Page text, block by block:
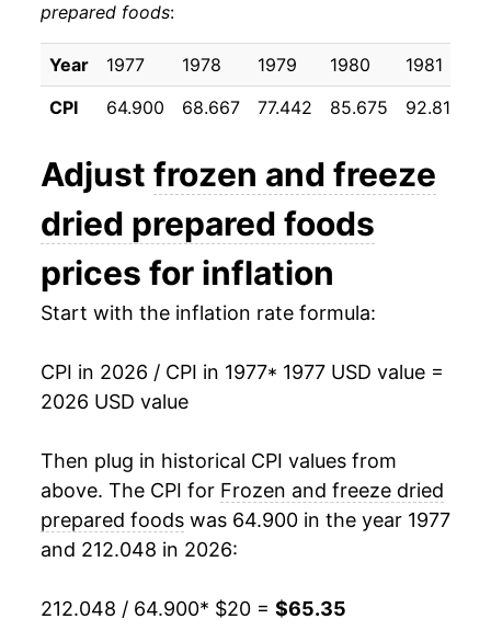
1987 $35.99
1988 $37.42 3.99%
1989 $39.79 6.32%
1990 $40.61 2.06%
1991 3.73%
1992 $42.39 0.63%
1993 $42.32 -0.15%
1994 $43.00 1.61%
1995 $43.22
1996 $44.11 2.08%
1.68%
1998 $44.85
1999 $45.19 0.74%
prepared foods:
Year 1977 1978 1979 1980 1981
CPI
64.900 68.667 77.442 85.675 92.817
Adjust frozen and freeze
dried prepared foods
prices for inflation
Start with the inflation rate formula:
CPI in 2026 / CPI in 1977* 1977 USD value =
2026 USD value
Then plug in historical CPI values from
above. The CPI for Frozen and freeze dried
prepared foods was 64.900 in the year 1977
and 212.048 in 2026:
212.048 / 64.900* $20 = $65.35